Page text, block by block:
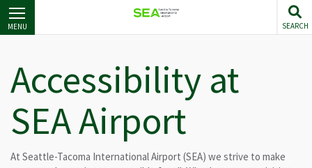
Skip
to
main
MENU SEARCH
Accessibility at
SEA Airport
At Seattle-Tacoma International Airport (SEA) we strive to make